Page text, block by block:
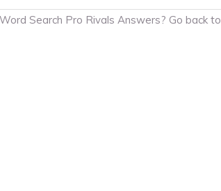
Search Pro Rivals Answers? Go back to